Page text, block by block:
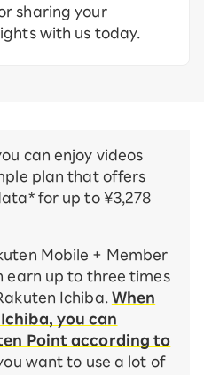
sharing your
with us today.
can enjoy videos
plan that offers
for up to ¥3,278
Mobile + Member
earn up to three times
Ichiba. When
you can
Point according to
want to use a lot of